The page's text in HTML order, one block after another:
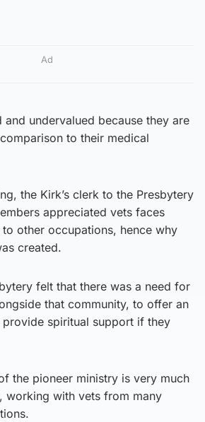
Ad
and undervalued because they are
to their medical
the Kirk’s clerk to the Presbytery
appreciated vets faces
other occupations, hence why
created.
felt that there was a need for
that community, to offer an
spiritual support if they
the pioneer ministry is very much
working with vets from many